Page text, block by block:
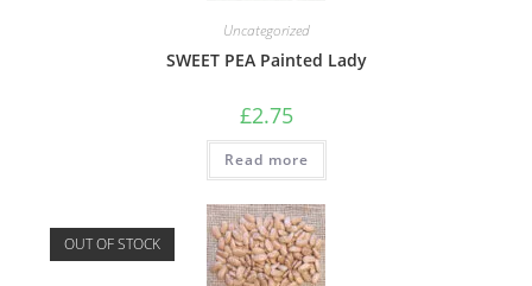
Uncategorized
SWEET PEA Painted Lady
£2.75
Read more
OUT OF STOCK